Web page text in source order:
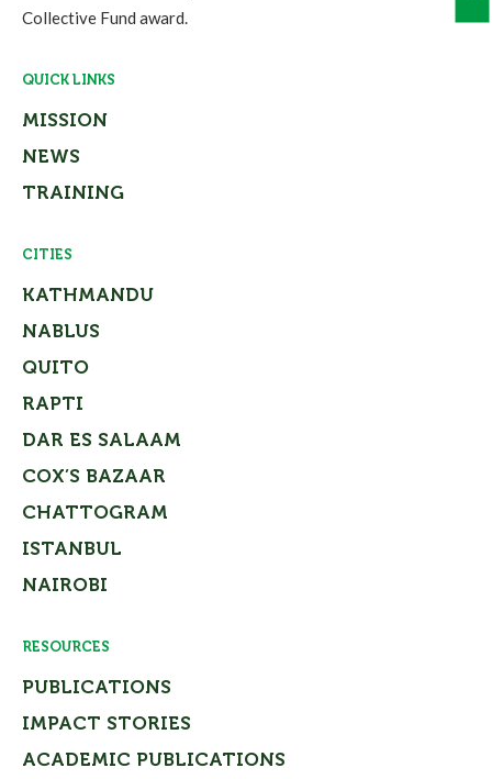
Collective Fund award.
QUICK LINKS
MISSION
NEWS
TRAINING
CITIES
KATHMANDU
NABLUS
QUITO
RAPTI
DAR ES SALAAM
COX’S BAZAAR
CHATTOGRAM
ISTANBUL
NAIROBI
RESOURCES
PUBLICATIONS
IMPACT STORIES
ACADEMIC PUBLICATIONS